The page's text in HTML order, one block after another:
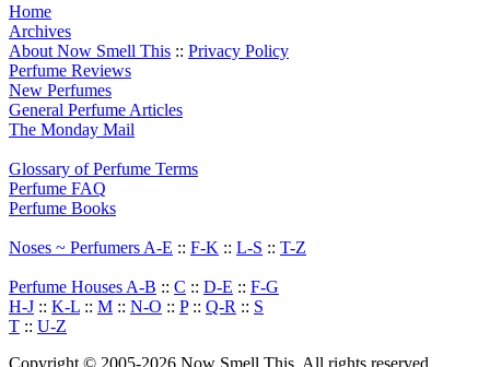
Home
Archives
About Now Smell This :: Privacy Policy
Perfume Reviews
New Perfumes
General Perfume Articles
The Monday Mail
Glossary of Perfume Terms
Perfume FAQ
Perfume Books
Noses ~ Perfumers A-E :: F-K :: L-S :: T-Z
Perfume Houses A-B :: C :: D-E :: F-G
H-J :: K-L :: M :: N-O :: P:: Q-R :: S
T :: U-Z
Copyright © 2005-2026 Now Smell This. All rights reserved.